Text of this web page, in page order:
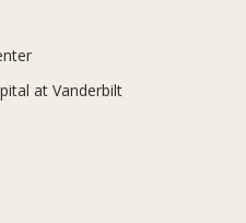
at Vanderbilt